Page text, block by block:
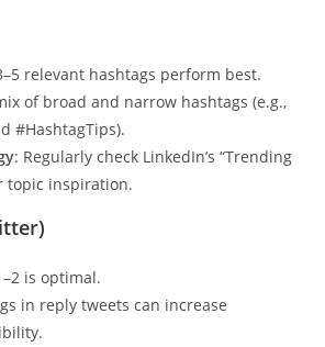
relevant hashtags perform best.
of broad and narrow hashtags (e.g.,
#HashtagTips).
: Regularly check LinkedIn’s “Trending
topic inspiration.
is optimal.
in reply tweets can increase